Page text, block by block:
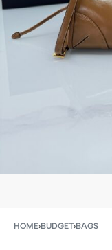
HOME›BUDGET›BAGS